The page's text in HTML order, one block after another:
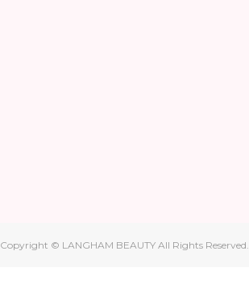
Copyright © LANGHAM BEAUTY All Rights Reserved.